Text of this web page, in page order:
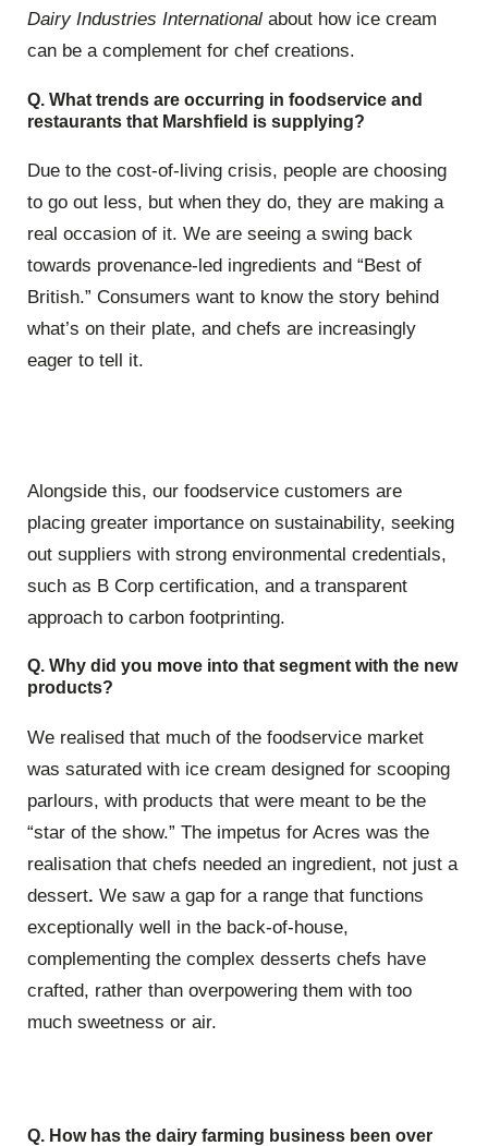
Dairy Industries International about how ice cream
can be a complement for chef creations.
Q. What trends are occurring in foodservice and
restaurants that Marshfield is supplying?
Due to the cost-of-living crisis, people are choosing
to go out less, but when they do, they are making a
real occasion of it. We are seeing a swing back
towards provenance-led ingredients and “Best of
British.” Consumers want to know the story behind
what’s on their plate, and chefs are increasingly
eager to tell it.
Alongside this, our foodservice customers are
placing greater importance on sustainability, seeking
out suppliers with strong environmental credentials,
such as B Corp certification, and a transparent
approach to carbon footprinting.
Q. Why did you move into that segment with the new
products?
We realised that much of the foodservice market
was saturated with ice cream designed for scooping
parlours, with products that were meant to be the
“star of the show.” The impetus for Acres was the
realisation that chefs needed an ingredient, not just a
dessert. We saw a gap for a range that functions
exceptionally well in the back-of-house,
complementing the complex desserts chefs have
crafted, rather than overpowering them with too
much sweetness or air.
Q. How has the dairy farming business been over